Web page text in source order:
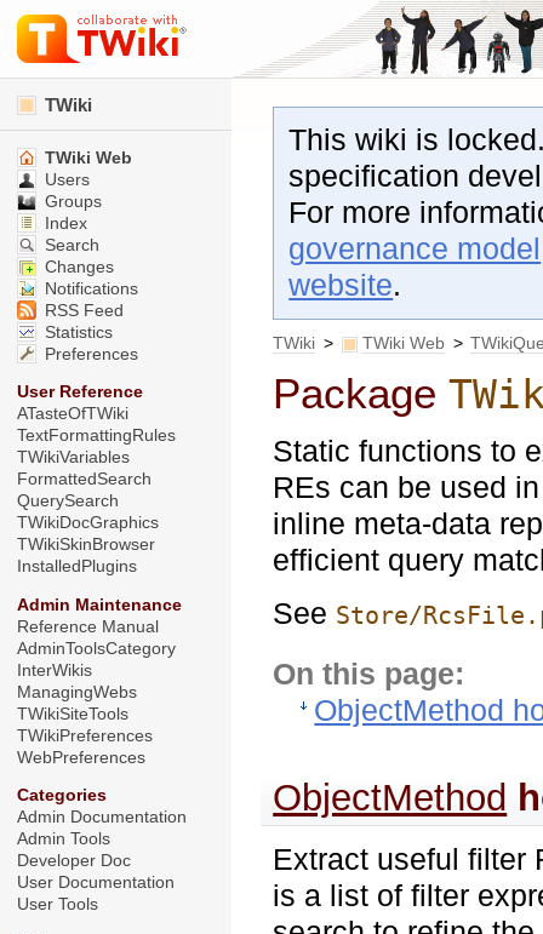
This wiki is
specification
For more
governance model
website.
TWiki > TWiki Web >
Package
Static functions to
REs can be used
inline meta-data
efficient query
See Store/
On this page:
ObjectMethod
ObjectMethod
Extract useful filter
is a list of filter
TWiki
TWiki Web
Users
Groups
Index
Search
Changes
Notifications
RSS Feed
Statistics
Preferences
User Reference
ATasteOfTWiki
TextFormattingRules
TWikiVariables
FormattedSearch
QuerySearch
TWikiDocGraphics
TWikiSkinBrowser
InstalledPlugins
Admin Maintenance
Reference Manual
AdminToolsCategory
InterWikis
ManagingWebs
TWikiSiteTools
TWikiPreferences
WebPreferences
Categories
Admin Documentation
Admin Tools
Developer Doc
User Documentation
User Tools